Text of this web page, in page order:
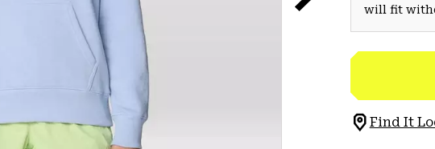
will fit
Find It